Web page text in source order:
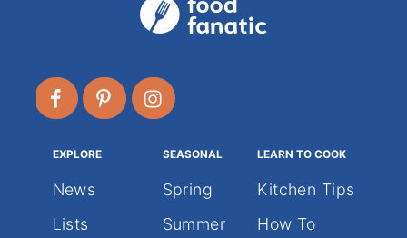
EXPLORE
News
Lists
SEASONAL
Spring
Summer
LEARN TO COOK
Kitchen Tips
How To